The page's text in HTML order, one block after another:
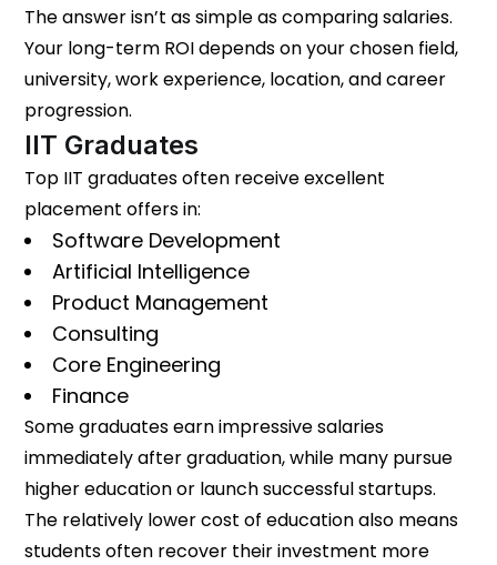
The answer isn’t as simple as comparing salaries.
Your long-term ROI depends on your chosen field,
university, work experience, location, and career
progression.
IIT Graduates
Top IIT graduates often receive excellent
placement offers in:
Software Development
Artificial Intelligence
Product Management
Consulting
Core Engineering
Finance
Some graduates earn impressive salaries
immediately after graduation, while many pursue
higher education or launch successful startups.
The relatively lower cost of education also means
students often recover their investment more